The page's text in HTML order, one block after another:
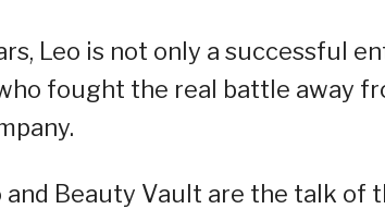
Leo is not only a successful
fought the real battle away
and Beauty Vault are the talk of